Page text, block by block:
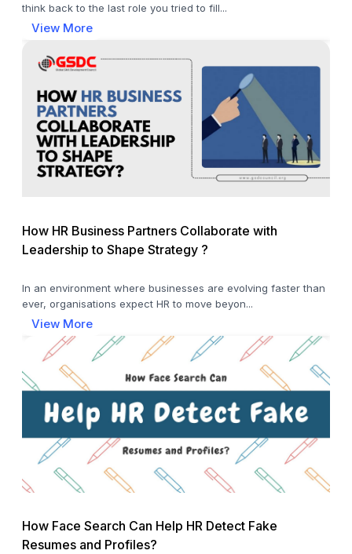
think back to the last role you tried to fill...
View More
How HR Business Partners Collaborate with
Leadership to Shape Strategy ?
In an environment where businesses are evolving faster than
ever, organisations expect HR to move beyon...
View More
How Face Search Can Help HR Detect Fake
Resumes and Profiles?